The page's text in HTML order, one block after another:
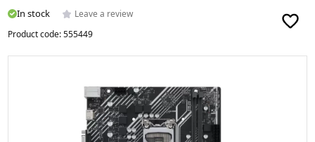
In stock
Leave a review
Product code:555449